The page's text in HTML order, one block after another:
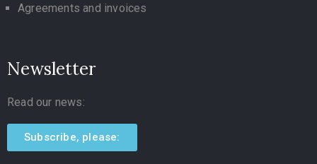
Agreements and invoices
Newsletter
Read our news:
Subscribe, please: